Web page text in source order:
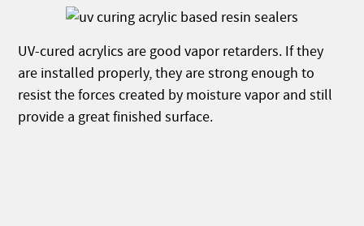
UV-cured acrylics are good vapor retarders. If they
are installed properly, they are strong enough to
resist the forces created by moisture vapor and still
provide a great finished surface.